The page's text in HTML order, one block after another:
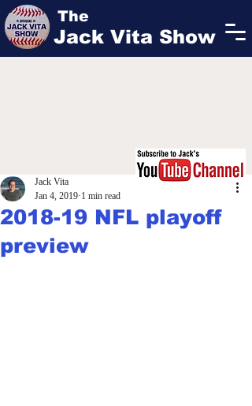
The
Jack Vita Show
2018-19 NFL playoff
preview
Jack Vita
Jan 4, 2019 1 min read